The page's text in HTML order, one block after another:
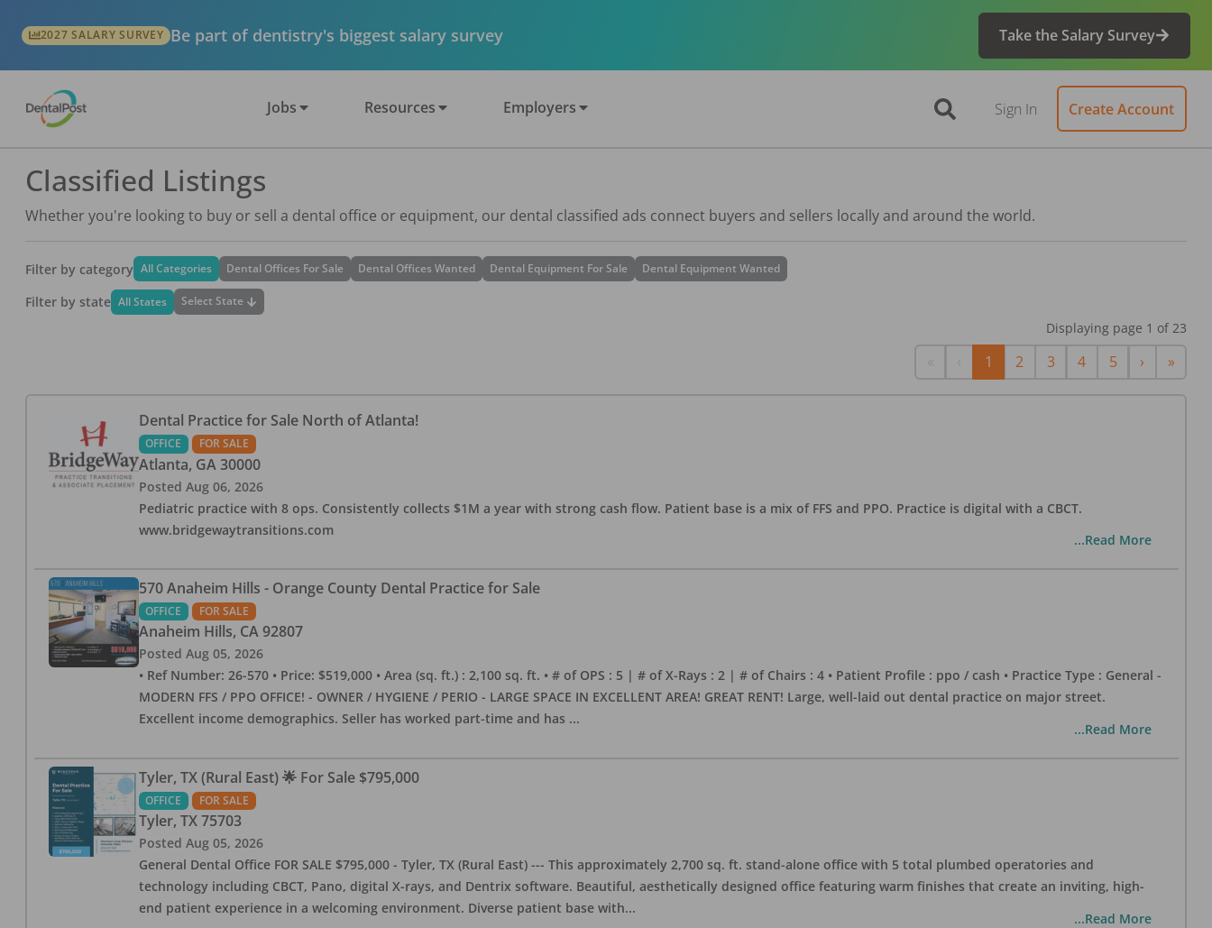
2027 SALARY SURVEY Be part of dentistry's biggest salary survey Take the Salary Survey
Jobs Resources Employers Sign In Create Account
Classified Listings
Whether you're looking to buy or sell a dental office or equipment, our dental classified ads connect buyers and sellers locally and around the world.
Filter by category All Categories Dental Offices For Sale Dental Offices Wanted Dental Equipment For Sale Dental Equipment Wanted
Filter by state All States Select State
Displaying page 1 of 23
Previous
1 2 3 4 5 › Next
»Last
Dental Practice for Sale North of Atlanta!
OFFICE FOR SALE
Atlanta, GA 30000
Posted Aug 06, 2026
Pediatric practice with 8 ops. Consistently collects $1M a year with strong cash flow. Patient base is a mix of FFS and PPO. Practice is digital with a CBCT.
www.bridgewaytransitions.com
...Read More
570 Anaheim Hills - Orange County Dental Practice for Sale
OFFICE FOR SALE
Anaheim Hills, CA 92807
Posted Aug 05, 2026
• Ref Number: 26-570 • Price: $519,000 • Area (sq. ft.) : 2,100 sq. ft. • # of OPS : 5 | # of X-Rays : 2 | # of Chairs : 4 • Patient Profile : ppo / cash • Practice Type : General -
MODERN FFS / PPO OFFICE! - OWNER / HYGIENE / PERIO - LARGE SPACE IN EXCELLENT AREA! GREAT RENT! Large, well-laid out dental practice on major street.
Excellent income demographics. Seller has worked part-time and has ...
...Read More
Tyler, TX (Rural East) 🌟 For Sale $795,000
OFFICE FOR SALE
Tyler, TX 75703
Posted Aug 05, 2026
General Dental Office FOR SALE $795,000 - Tyler, TX (Rural East) --- This approximately 2,700 sq. ft. stand-alone office with 5 total plumbed operatories and
technology including CBCT, Pano, digital X-rays, and Dentrix software. Beautiful, aesthetically designed office featuring warm finishes that create an inviting, high-
end patient experience in a welcoming environment. Diverse patient base with...
...Read More